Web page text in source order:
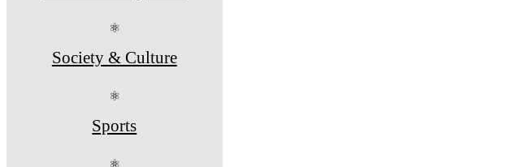
⚛
Society & Culture
⚛
Sports
⚛